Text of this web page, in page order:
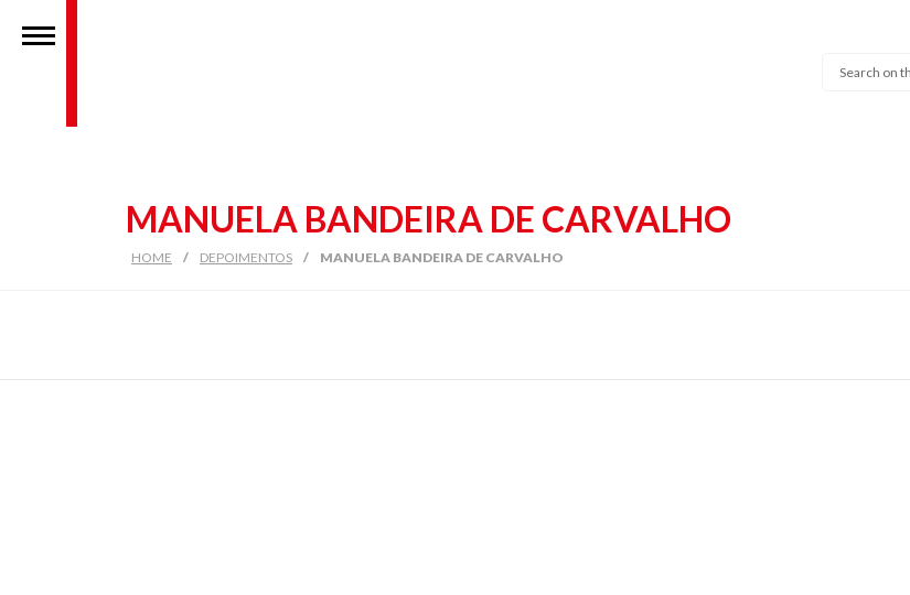
MANUELA BANDEIRA DE CARVALHO
HOME / DEPOIMENTOS / MANUELA BANDEIRA DE CARVALHO